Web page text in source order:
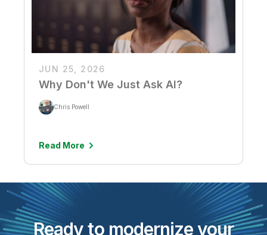
JUN 25, 2026
Why Don't We Just Ask AI?
Chris Powell
Read More
Ready to modernize your